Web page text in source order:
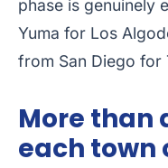
phase is genuinely
Yuma for Los
from San Diego for
More than
each town